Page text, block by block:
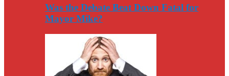
Was the Debate Beat Down Fatal for
Mayor Mike?